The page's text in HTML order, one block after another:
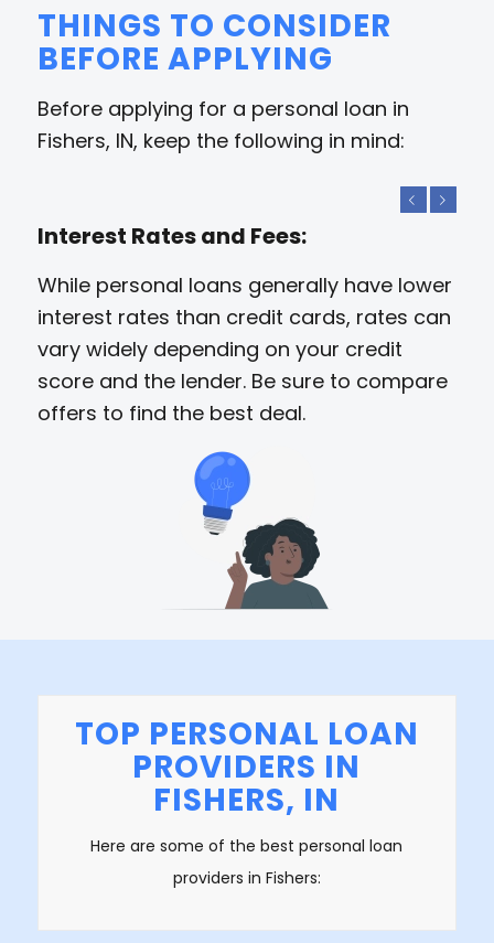
THINGS TO CONSIDER
BEFORE APPLYING
Before applying for a personal loan in
Fishers, IN, keep the following in mind:
Interest Rates and Fees:
While personal loans generally have lower
interest rates than credit cards, rates can
vary widely depending on your credit
score and the lender. Be sure to compare
offers to find the best deal.
TOP PERSONAL LOAN
PROVIDERS IN
FISHERS, IN
Here are some of the best personal loan
providers in Fishers: